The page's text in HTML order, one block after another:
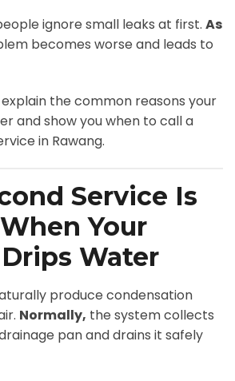
ignore small leaks at first. As
becomes worse and leads to
the common reasons your
and show you when to call a
in Rawang.
Service Is
Your
Water
produce condensation
Normally, the system collects
pan and drains it safely